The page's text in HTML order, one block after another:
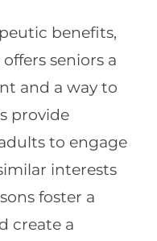
benefits,
seniors a
and a way to
provide
to engage
interests
foster a
create a